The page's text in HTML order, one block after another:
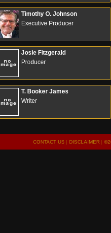
Timothy O. Johnson
Executive Producer
Josie Fitzgerald
Producer
T. Booker James
Writer
CONTACT US | DISCLAIMER|